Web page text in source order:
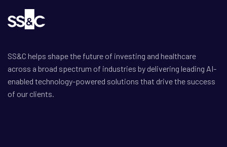
SS&C helps shape the future of investing and healthcare
across a broad spectrum of industries by delivering leading AI-
enabled technology-powered solutions that drive the success
of our clients.